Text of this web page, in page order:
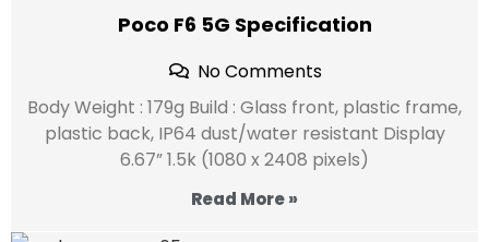
Poco F6 5G Specification
No Comments
Body Weight : 179g Build : Glass front, plastic frame,
plastic back, IP64 dust/water resistant Display
6.67” 1.5k (1080 x 2408 pixels)
Read More »